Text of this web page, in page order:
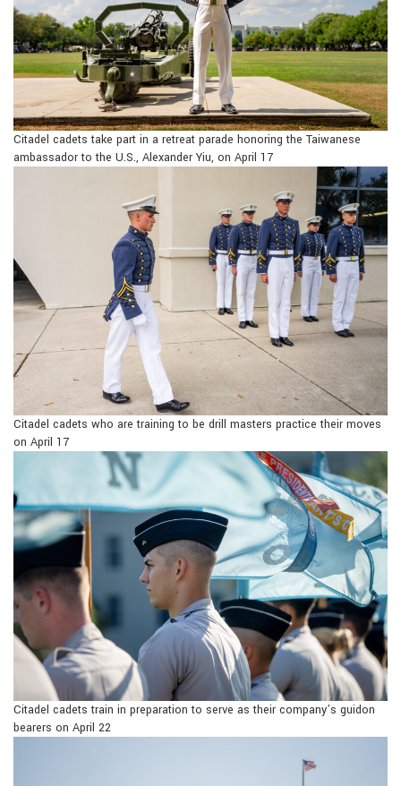
Citadel cadets take part in a retreat parade honoring the Taiwanese
ambassador to the U.S., Alexander Yiu, on April 17
Citadel cadets who are training to be drill masters practice their moves
on April 17
Citadel cadets train in preparation to serve as their company’s guidon
bearers on April 22